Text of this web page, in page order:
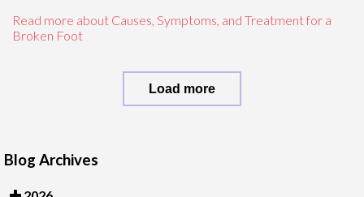
Read more about Causes, Symptoms, and Treatment for a
Broken Foot
Load more
Blog Archives